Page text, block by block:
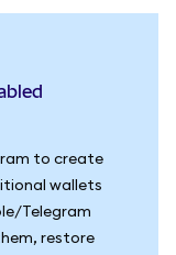
to create
wallets
Telegram
restore